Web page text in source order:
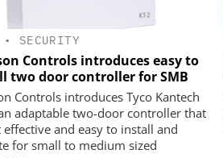
• SECURITY
Controls introduces easy to
two door controller for SMB
Controls introduces Tyco Kantech
adaptable two-door controller that
effective and easy to install and
for small to medium sized